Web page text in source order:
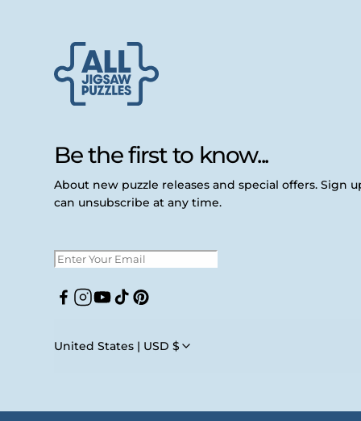
Be the first to know...
About new puzzle releases and special offers. Sign
can unsubscribe at any time.
Facebook
Instagram
YouTube
TikTokPinterest
United States | USD $